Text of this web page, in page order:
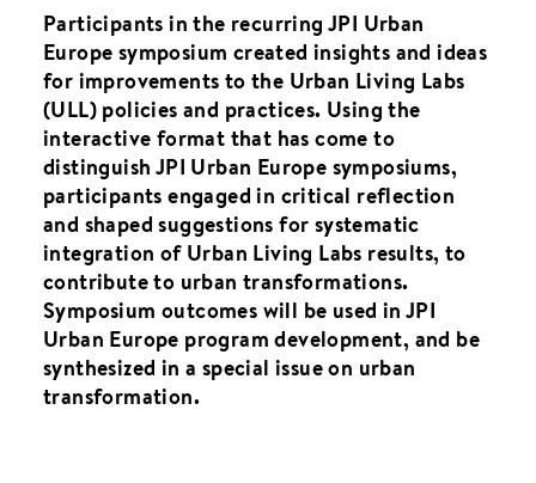
Participants in the recurring JPI Urban
Europe symposium created insights and ideas
for improvements to the Urban Living Labs
(ULL) policies and practices. Using the
interactive format that has come to
distinguish JPI Urban Europe symposiums,
participants engaged in critical reflection
and shaped suggestions for systematic
integration of Urban Living Labs results, to
contribute to urban transformations.
Symposium outcomes will be used in JPI
Urban Europe program development, and be
synthesized in a special issue on urban
transformation.